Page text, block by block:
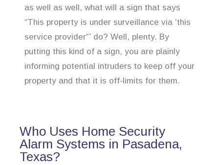
as well as well, what will a sign that says
“This property is under surveillance via ‘this
service provider'” do? Well, plenty. By
putting this kind of a sign, you are plainly
informing potential intruders to keep off your
property and that it is off-limits for them.
Who Uses Home Security
Alarm Systems in Pasadena,
Texas?